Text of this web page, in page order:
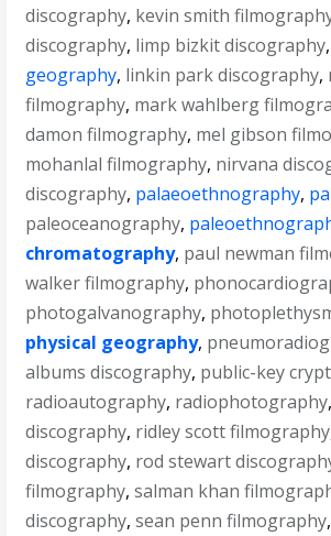
discography, kevin smith
discography, limp bizkit discography,
geography, linkin park discography,
filmography, mark wahlberg
damon filmography, mel gibson
mohanlal filmography, nirvana
discography, palaeoethnography,
paleoceanography,
chromatography, paul newman
walker filmography,
photogalvanography,
physical geography,
albums discography, public-key
radioautography, radiophotography,
discography, ridley scott filmography
discography, rod stewart
filmography,salman khan
discography,sean penn filmography